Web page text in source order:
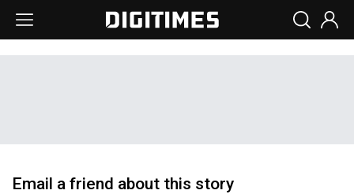
Email a friend about this story